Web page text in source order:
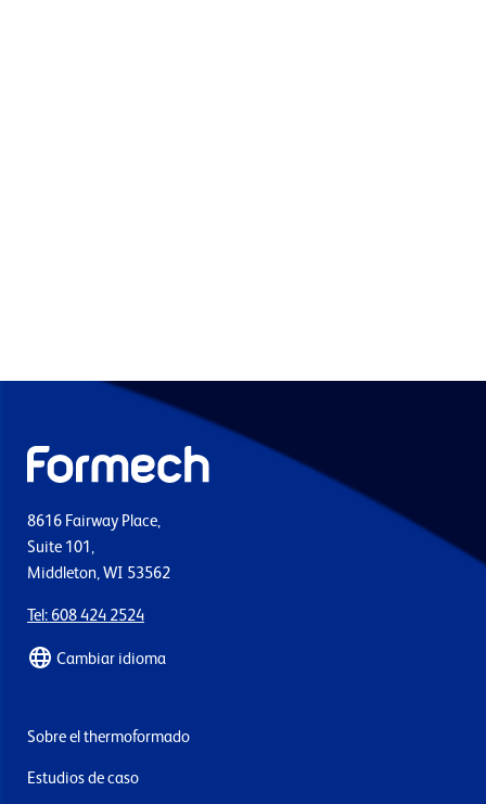
8616 Fairway Place,
Suite 101,
Middleton, WI 53562
Tel: 608 424 2524
Cambiar idioma
Sobre el thermoformado
Estudios de caso